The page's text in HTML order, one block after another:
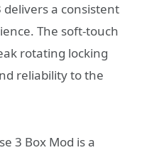
delivers a consistent
The soft-touch
rotating locking
reliability to the
3 Box Mod is a